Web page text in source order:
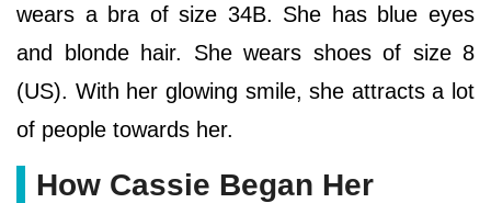
wears a bra of size 34B. She has blue eyes
and blonde hair. She wears shoes of size 8
(US). With her glowing smile, she attracts a lot
of people towards her.
How Cassie Began Her